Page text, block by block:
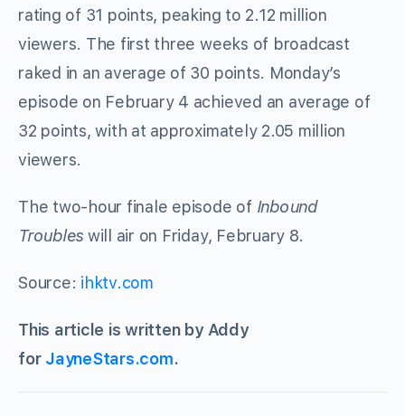
rating of 31 points, peaking to 2.12 million
viewers. The first three weeks of broadcast
raked in an average of 30 points. Monday’s
episode on February 4 achieved an average of
32 points, with at approximately 2.05 million
viewers.
The two-hour finale episode of Inbound
Troubleswill air on Friday, February 8.
Source: ihktv.com
This article is written by Addy
for JayneStars.com.